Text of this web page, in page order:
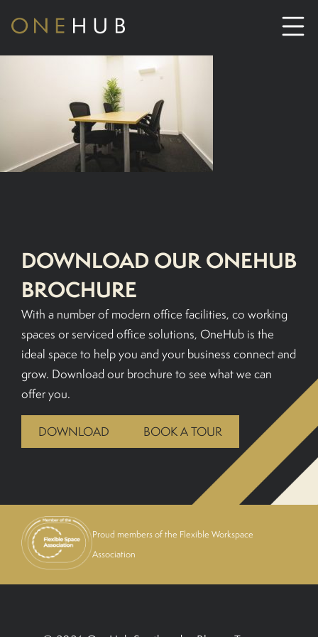
CO-WORKING SPACE HIRE
SERVICED OFFICE HIRE
CONTACT US
01702933590
BOOK A TOUR
DOWNLOAD OUR ONEHUB
BROCHURE
With a number of modern office facilities, co working
spaces or serviced office solutions, OneHub is the
ideal space to help you and your business connect and
grow. Download our brochure to see what we can
offer you.
DOWNLOAD BOOK A TOUR
Proud members of the Flexible Workspace
Association